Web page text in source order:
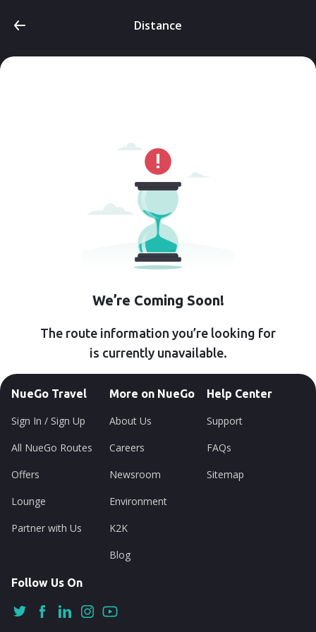
Distance
We’re Coming Soon!
The route information you’re looking for
is currently unavailable.
NueGo Travel
Sign In / Sign Up
All NueGo Routes
Offers
Lounge
Partner with Us
More on NueGo
About Us
Careers
Newsroom
Environment
K2K
Blog
Help Center
Support
FAQs
Sitemap
Follow Us On